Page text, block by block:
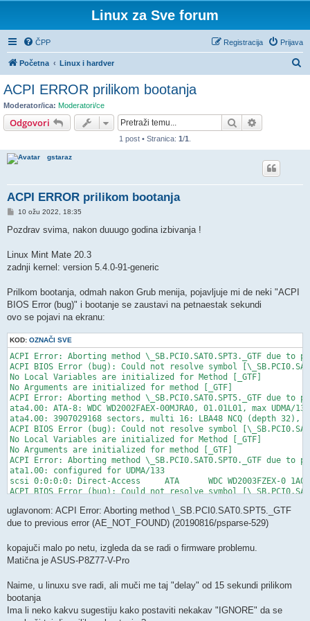
Linux za Sve forum
ČPP Prijava
Registracija
Početna Linux i hardver
ACPI ERROR prilikom bootanja
Moderator/ica: Moderatori/ce
Odgovori Pretražnik
1 post • Stranica: 1/1
gstaraz
ACPI ERROR prilikom bootanja
P
s
10 ožu 2022, 18:35
Pozdrav svima, nakon duuugo godina izbivanja !
Linux Mint Mate 20.3
zadnji kernel: version 5.4.0-91-generic
Prilkom bootanja, odmah nakon Grub menija, pojavljuje mi de neki "ACPI
BIOS Error (bug)" i bootanje se zaustavi na petnaestak sekundi
ovo se pojavi na ekranu:
KOD: OZNAČI SVE
ACPI Error: Aborting method \_SB.PCI0.SAT0.SPT3._GTF due to
ACPI BIOS Error (bug): Could not resolve symbol
No Local Variables are initialized for Method [_GTF]
No Arguments are initialized for method [_GTF]
ACPI Error: Aborting method \_SB.PCI0.SAT0.SPT5._GTF due to
ata4.00: ATA-8: WDC WD2002FAEX-00MJRA0, 01.01L01, max UDMA/133
ata4.00: 3907029168 sectors, multi 16: LBA48 NCQ (depth 32),
ACPI BIOS Error (bug): Could not resolve symbol
No Local Variables are initialized for Method [_GTF]
No Arguments are initialized for method [_GTF]
ACPI Error: Aborting method \_SB.PCI0.SAT0.SPT0._GTF due to
ata1.00: configured for UDMA/133
scsi 0:0:0:0: Direct-Access     ATA      WDC WD2003FZEX-0
ACPI BIOS Error (bug): Could not resolve symbol
No Arguments are initialized for method [_GTF]
ACPI Error: Aborting method \_SB.PCI0.SAT0.SPT4._GTF due to
ACPI BIOS Error (bug): Could not resolve symbol
uglavonom: ACPI Error: Aborting method \_SB.PCI0.SAT0.SPT5._GTF
due to previous error (AE_NOT_FOUND) (20190816/psparse-529)
kopajuči malo po netu, izgleda da se radi o firmware problemu.
Matična je ASUS-P8Z77-V-Pro
Naime, u linuxu sve radi, ali muči me taj "delay" od 15 sekundi prilikom
bootanja
Ima li neko kakvu sugestiju kako postaviti nekakav "IGNORE" da se